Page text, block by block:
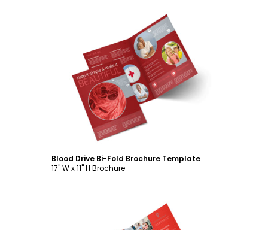
Customize
Blood Drive Bi-Fold Brochure Template
17" W x 11" H Brochure